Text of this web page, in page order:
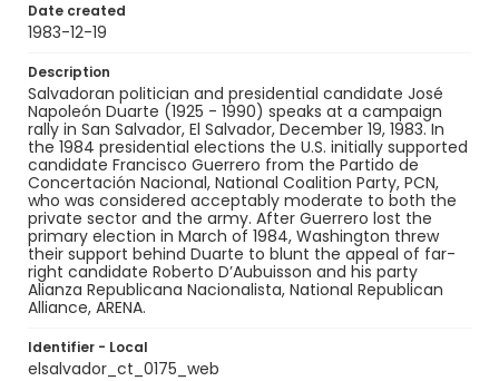
Date created
1983-12-19
Description
Salvadoran politician and presidential candidate José
Napoleón Duarte (1925 - 1990) speaks at a campaign
rally in San Salvador, El Salvador, December 19, 1983. In
the 1984 presidential elections the U.S. initially supported
candidate Francisco Guerrero from the Partido de
Concertación Nacional, National Coalition Party, PCN,
who was considered acceptably moderate to both the
private sector and the army. After Guerrero lost the
primary election in March of 1984, Washington threw
their support behind Duarte to blunt the appeal of far-
right candidate Roberto D’Aubuisson and his party
Alianza Republicana Nacionalista, National Republican
Alliance, ARENA.
Identifier - Local
elsalvador_ct_0175_web